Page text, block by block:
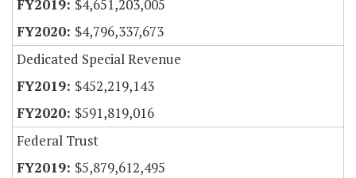
$4,651,203,005
$4,796,337,673
Dedicated Special Revenue
$452,219,143
$591,819,016
Federal Trust
$5,879,612,495